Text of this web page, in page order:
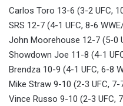
Carlos Toro 13-6 (3-2 UFC,
SRS 12-7 (4-1 UFC, 8-6
John Moorehouse 12-7 (5-0
Showdown Joe 11-8 (4-1
Brendza 10-9 (4-1 UFC, 6-8
Mike Straw 9-10 (2-3 UFC, 7-
Vince Russo 9-10 (2-3 UFC,